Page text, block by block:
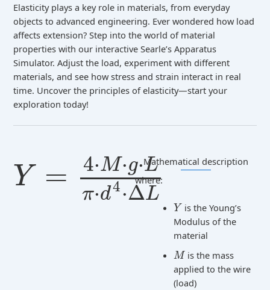
Elasticity plays a key role in materials, from everyday
objects to advanced engineering. Ever wondered how load
affects extension? Step into the world of material
properties with our interactive Searle’s Apparatus
Simulator. Adjust the load, experiment with different
materials, and see how stress and strain interact in real
time. Uncover the principles of elasticity—start your
exploration today!
Y = 4⋅M⋅g⋅L
π⋅d4⋅ΔL
Mathematical description
where:
Y is the Young’s
Modulus of the
material
M is the mass
applied to the wire
(load)